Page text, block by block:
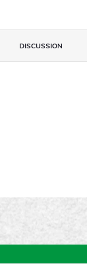
DISCUSSION